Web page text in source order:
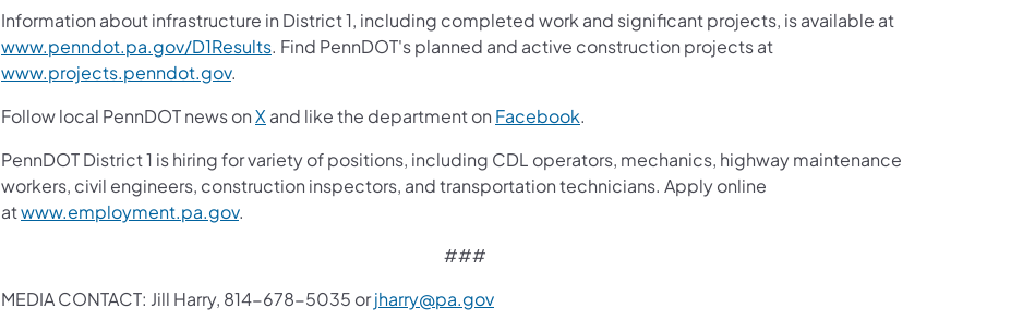
Information about infrastructure in District 1, including completed work and significant projects, is available at
www.penndot.pa.gov/D1Results. Find PennDOT's planned and active construction projects at
www.projects.penndot.gov.
Follow local PennDOT news onX and like the department on Facebook.
PennDOT District 1 is hiring for variety of positions, including CDL operators, mechanics, highway maintenance
workers, civil engineers, construction inspectors, and transportation technicians. Apply online
atwww.employment.pa.gov.
###
MEDIA CONTACT: Jill Harry, 814-678-5035 orjharry@pa.gov